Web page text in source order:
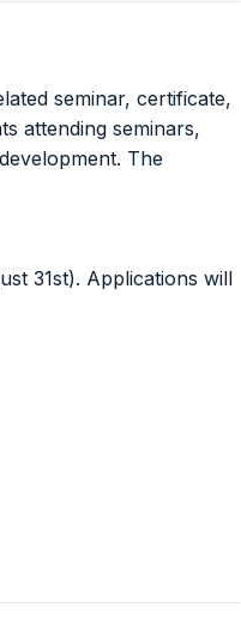
seminar, certificate,
attending seminars,
The
31st). Applications will